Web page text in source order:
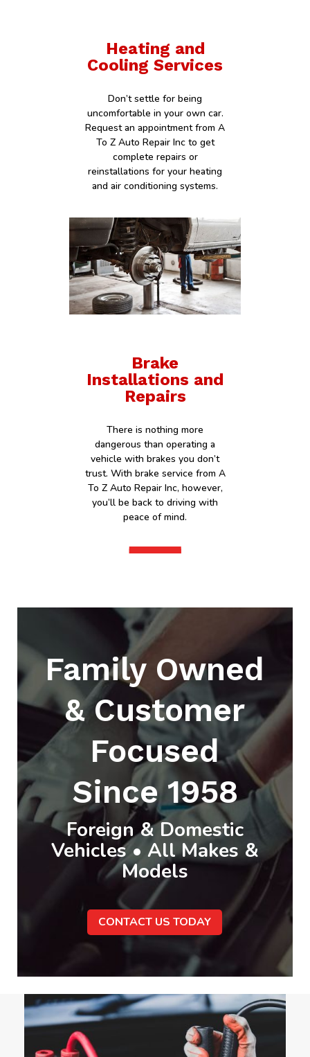
Heating and
Cooling Services
Don’t settle for being
uncomfortable in your own car.
Request an appointment from A
To Z Auto Repair Inc to get
complete repairs or
reinstallations for your heating
and air conditioning systems.
Brake
Installations and
Repairs
There is nothing more
dangerous than operating a
vehicle with brakes you don’t
trust. With brake service from A
To Z Auto Repair Inc, however,
you’ll be back to driving with
peace of mind.
Family Owned
& Customer
Focused
Since 1958
Foreign & Domestic
Vehicles • All Makes &
Models
CONTACT US TODAY